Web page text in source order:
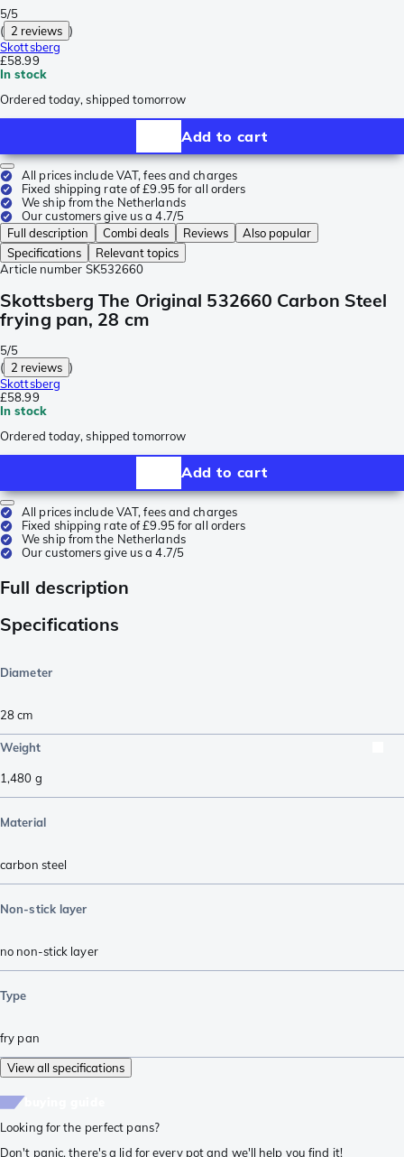
5/5
( 2 reviews )
Skottsberg
£58.99
In stock
Ordered today, shipped tomorrow
Add to cart
All prices include VAT, fees and charges
Fixed shipping rate of £9.95 for all orders
We ship from the Netherlands
Our customers give us a 4.7/5
Full description
Combi deals Reviews
Also popular
Specifications
Relevant topics
Article number SK532660
Skottsberg The Original 532660 Carbon Steel
frying pan, 28 cm
5/5
( 2 reviews )
Skottsberg
£58.99
In stock
Ordered today, shipped tomorrow
Add to cart
All prices include VAT, fees and charges
Fixed shipping rate of £9.95 for all orders
We ship from the Netherlands
Our customers give us a 4.7/5
Full description
Specifications
Diameter
28 cm
Weight
1,480 g
Material
carbon steel
Non-stick layer
no non-stick layer
Type
fry pan
View all specifications
Looking for the perfect pans?
Don't panic, there's a lid for every pot and we'll help you find it!